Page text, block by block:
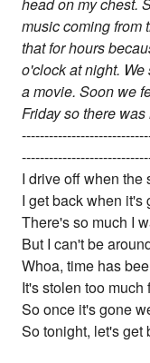
head on my chest.
music coming from
that for hours
o'clock at night.
a movie. Soon we
Friday so there
I drive off when the
I get back when it's
There's so much I
But I can't be
Whoa, time has
It's stolen too much
So once it's gone
So tonight, let's get